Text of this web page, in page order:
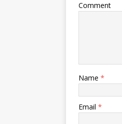
Comment
Name *
Email *